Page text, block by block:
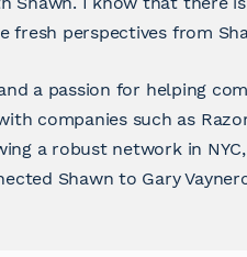
fresh perspectives from
a passion for helping
companies such as
a robust network in
Shawn to Gary